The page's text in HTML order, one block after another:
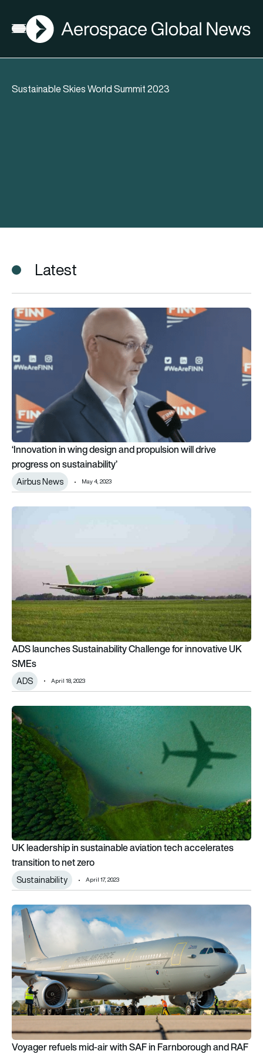
Open menu
AGN
Sustainable Skies World Summit 2023
Latest
‘Innovation in wing design and propulsion will drive progress
‘Innovation in wing design and propulsion will drive
progress on sustainability’
Airbus News May 4, 2023
ADS launches Sustainability Challenge for innovative UK
ADS launches Sustainability Challenge for innovative UK
SMEs
ADS April 18, 2023
UK leadership in sustainable aviation tech accelerates
UK leadership in sustainable aviation tech accelerates
transition to net zero
Sustainability April 17, 2023
Voyager refuels mid-air with SAF in Farnborough and RAF
Voyager refuels mid-air with SAF in Farnborough and RAF